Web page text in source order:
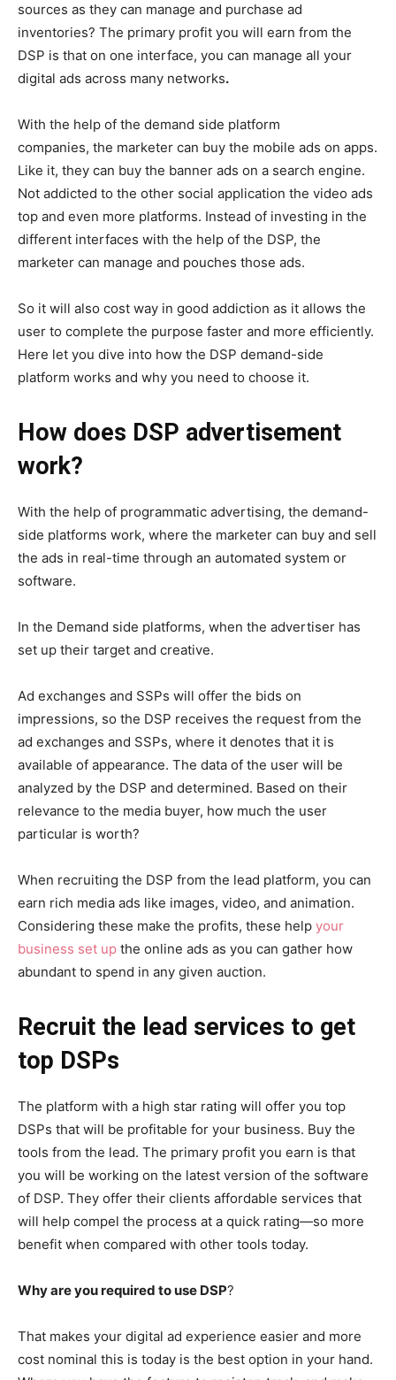
sources as they can manage and purchase ad
inventories? The primary profit you will earn from the
DSP is that on one interface, you can manage all your
digital ads across many networks.
With the help of the demand side platform
companies, the marketer can buy the mobile ads on apps.
Like it, they can buy the banner ads on a search engine.
Not addicted to the other social application the video ads
top and even more platforms. Instead of investing in the
different interfaces with the help of the DSP, the
marketer can manage and pouches those ads.
So it will also cost way in good addiction as it allows the
user to complete the purpose faster and more efficiently.
Here let you dive into how the DSP demand-side
platform works and why you need to choose it.
How does DSP advertisement
work?
With the help of programmatic advertising, the demand-
side platforms work, where the marketer can buy and sell
the ads in real-time through an automated system or
software.
In the Demand side platforms, when the advertiser has
set up their target and creative.
Ad exchanges and SSPs will offer the bids on
impressions, so the DSP receives the request from the
ad exchanges and SSPs, where it denotes that it is
available of appearance. The data of the user will be
analyzed by the DSP and determined. Based on their
relevance to the media buyer, how much the user
particular is worth?
When recruiting the DSP from the lead platform, you can
earn rich media ads like images, video, and animation.
Considering these make the profits, these help your
business set up the online ads as you can gather how
abundant to spend in any given auction.
Recruit the lead services to get
top DSPs
The platform with a high star rating will offer you top
DSPs that will be profitable for your business. Buy the
tools from the lead. The primary profit you earn is that
you will be working on the latest version of the software
of DSP. They offer their clients affordable services that
will help compel the process at a quick rating—so more
benefit when compared with other tools today.
Why are you required to use DSP?
That makes your digital ad experience easier and more
cost nominal this is today is the best option in your hand.